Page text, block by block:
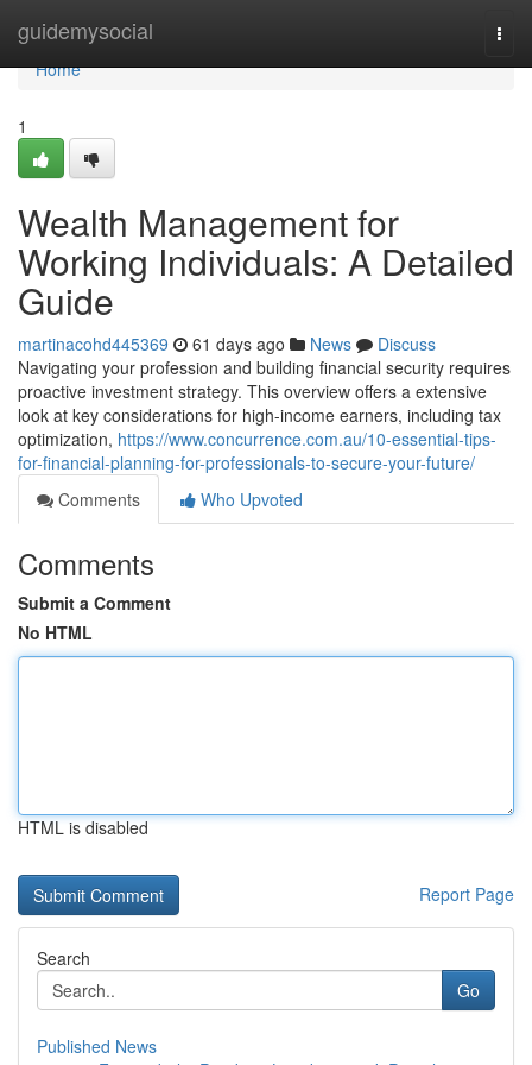
guidemysocial
Home
Home
1
Wealth Management for
Working Individuals: A Detailed
Guide
martinacohd445369 61 days ago News
Discuss
Navigating your profession and building financial security requires
proactive investment strategy. This overview offers a extensive
look at key considerations for high-income earners, including tax
optimization, https://www.concurrence.com.au/10-essential-tips-
for-financial-planning-for-professionals-to-secure-your-future/
Comments
Who Upvoted
Comments
Submit a Comment
No HTML
HTML is disabled
Report Page
Search
Go
Published News